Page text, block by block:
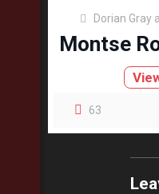
Dorian Gray
Montse
63